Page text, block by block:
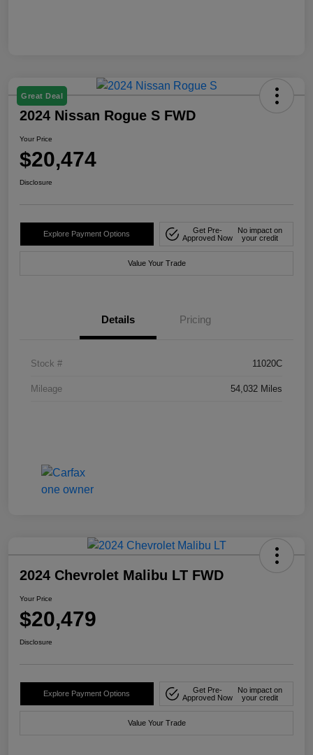
Great Deal
2024 Nissan Rogue S FWD
Your Price
$20,474
Disclosure
Explore Payment Options
Get Pre-
Approved Now
No impact on
your credit
Value Your Trade
Details Pricing
Stock # 11020C
Mileage 54,032 Miles
2024 Chevrolet Malibu LT FWD
Your Price
$20,479
Disclosure
Explore Payment Options
Get Pre-
Approved Now
No impact on
your credit
Value Your Trade